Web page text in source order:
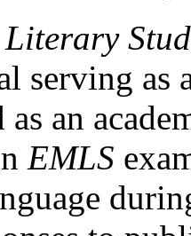
serving as
an
EMLS